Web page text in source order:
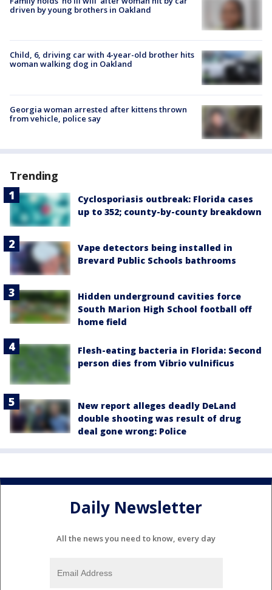
driven by young brothers in Oakland
Child, 6, driving car with 4-year-old brother hits
woman walking dog in Oakland
Georgia woman arrested after kittens thrown
from vehicle, police say
Trending
Cyclosporiasis outbreak: Florida cases
up to 352; county-by-county breakdown
Vape detectors being installed in
Brevard Public Schools bathrooms
Hidden underground cavities force
South Marion High School football off
home field
Flesh-eating bacteria in Florida: Second
person dies from Vibrio vulnificus
New report alleges deadly DeLand
double shooting was result of drug
deal gone wrong: Police
Daily Newsletter
All the news you need to know, every day